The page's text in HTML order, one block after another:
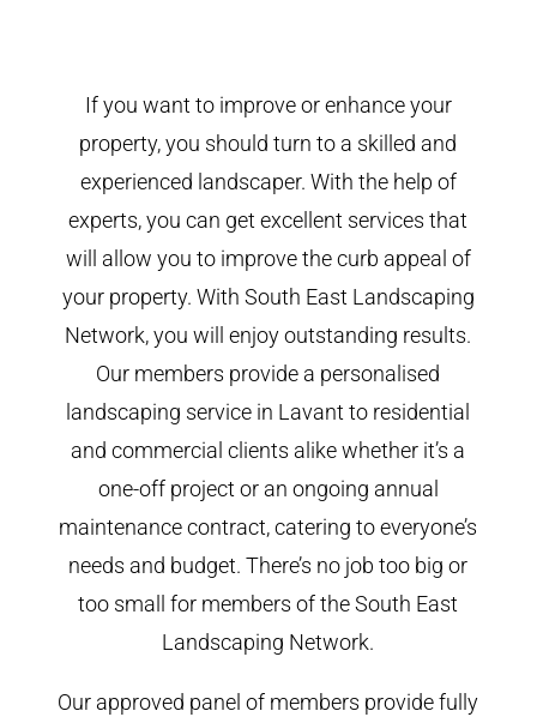
If you want to improve or enhance your
property, you should turn to a skilled and
experienced landscaper. With the help of
experts, you can get excellent services that
will allow you to improve the curb appeal of
your property. With South East Landscaping
Network, you will enjoy outstanding results.
Our members provide a personalised
landscaping service in Lavant to residential
and commercial clients alike whether it’s a
one-off project or an ongoing annual
maintenance contract, catering to everyone’s
needs and budget. There’s no job too big or
too small for members of the South East
Landscaping Network.
Our approved panel of members provide fully